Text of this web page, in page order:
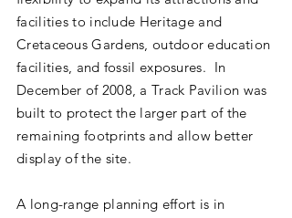
facilities to include Heritage and
Cretaceous Gardens, outdoor education
facilities, and fossil exposures. In
December of 2008, a Track Pavilion was
built to protect the larger part of the
remaining footprints and allow better
display of the site.
A long-range planning effort is in